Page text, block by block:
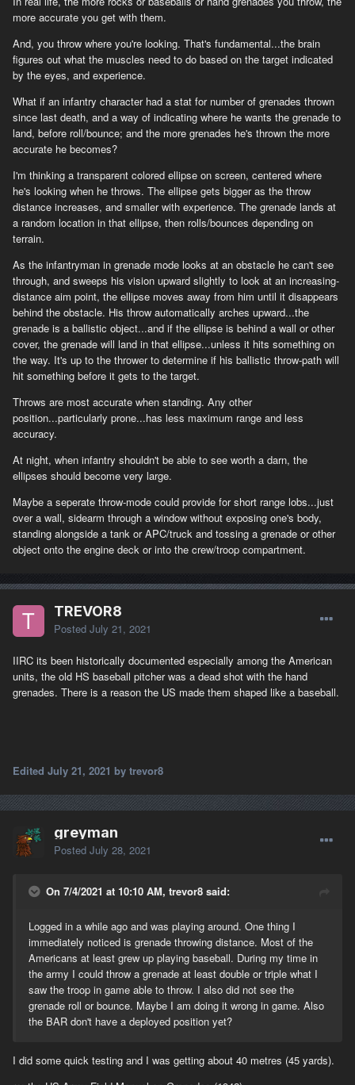
more accurate you get with them.
And, you throw where you're looking. That's fundamental...the brain
figures out what the muscles need to do based on the target indicated
by the eyes, and experience.
What if an infantry character had a stat for number of grenades thrown
since last death, and a way of indicating where he wants the grenade to
land, before roll/bounce; and the more grenades he's thrown the more
accurate he becomes?
I'm thinking a transparent colored ellipse on screen, centered where
he's looking when he throws. The ellipse gets bigger as the throw
distance increases, and smaller with experience. The grenade lands at
a random location in that ellipse, then rolls/bounces depending on
terrain.
As the infantryman in grenade mode looks at an obstacle he can't see
through, and sweeps his vision upward slightly to look at an increasing-
distance aim point, the ellipse moves away from him until it disappears
behind the obstacle. His throw automatically arches upward...the
grenade is a ballistic object...and if the ellipse is behind a wall or other
cover, the grenade will land in that ellipse...unless it hits something on
the way. It's up to the thrower to determine if his ballistic throw-path will
hit something before it gets to the target.
Throws are most accurate when standing. Any other
position...particularly prone...has less maximum range and less
accuracy.
At night, when infantry shouldn't be able to see worth a darn, the
ellipses should become very large.
Maybe a seperate throw-mode could provide for short range lobs...just
over a wall, sidearm through a window without exposing one's body,
standing alongside a tank or APC/truck and tossing a grenade or other
object onto the engine deck or into the crew/troop compartment.
TREVOR8
Posted July 21, 2021
IIRC its been historically documented especially among the American
units, the old HS baseball pitcher was a dead shot with the hand
grenades. There is a reason the US made them shaped like a baseball.
Edited July 21, 2021 by trevor8
greyman
Posted July 28, 2021
On 7/4/2021 at 10:10 AM, trevor8 said:
Logged in a while ago and was playing around. One thing I
immediately noticed is grenade throwing distance. Most of the
Americans at least grew up playing baseball. During my time in
the army I could throw a grenade at least double or triple what I
saw the troop in game able to throw. I also did not see the
grenade roll or bounce. Maybe I am doing it wrong in game. Also
the BAR don't have a deployed position yet?
I did some quick testing and I was getting about 40 metres (45 yards).